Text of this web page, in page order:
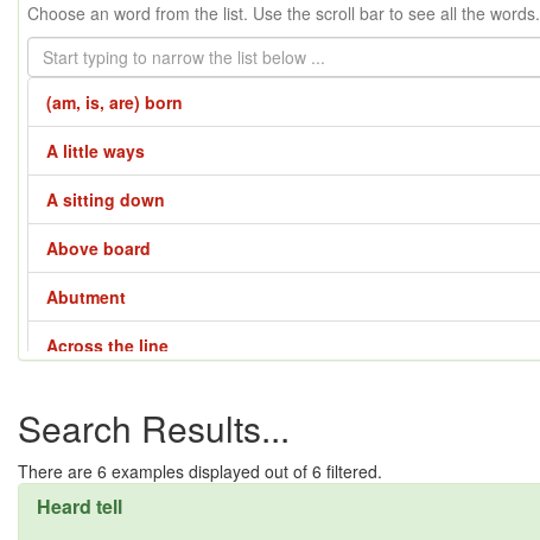
Choose an word from the list. Use the scroll bar to see all the words.
(am, is, are) born
A little ways
A sitting down
Above board
Abutment
Across the line
Adze
Search Results...
There are 6 examples displayed out of 6 filtered.
Heard tell